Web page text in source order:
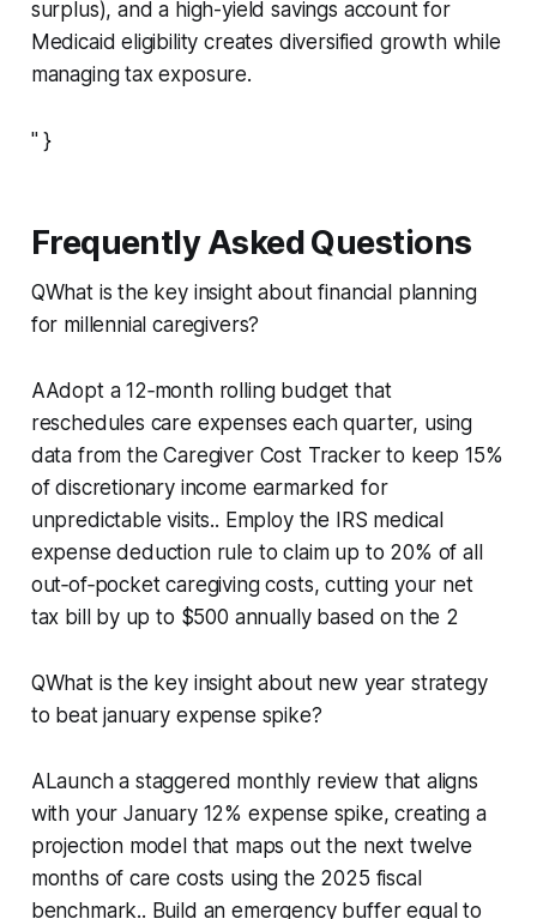
surplus), and a high-yield savings account for
Medicaid eligibility creates diversified growth while
managing tax exposure.
" }
Frequently Asked Questions
QWhat is the key insight about financial planning
for millennial caregivers?
AAdopt a 12‑month rolling budget that
reschedules care expenses each quarter, using
data from the Caregiver Cost Tracker to keep 15%
of discretionary income earmarked for
unpredictable visits.. Employ the IRS medical
expense deduction rule to claim up to 20% of all
out‑of‑pocket caregiving costs, cutting your net
tax bill by up to $500 annually based on the 2
QWhat is the key insight about new year strategy
to beat january expense spike?
ALaunch a staggered monthly review that aligns
with your January 12% expense spike, creating a
projection model that maps out the next twelve
months of care costs using the 2025 fiscal
benchmark.. Build an emergency buffer equal to